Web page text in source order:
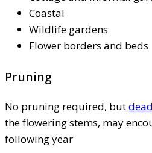
Coastal
Wildlife gardens
Flower borders and beds
Pruning
No pruning required, but
the flowering stems, may
following year